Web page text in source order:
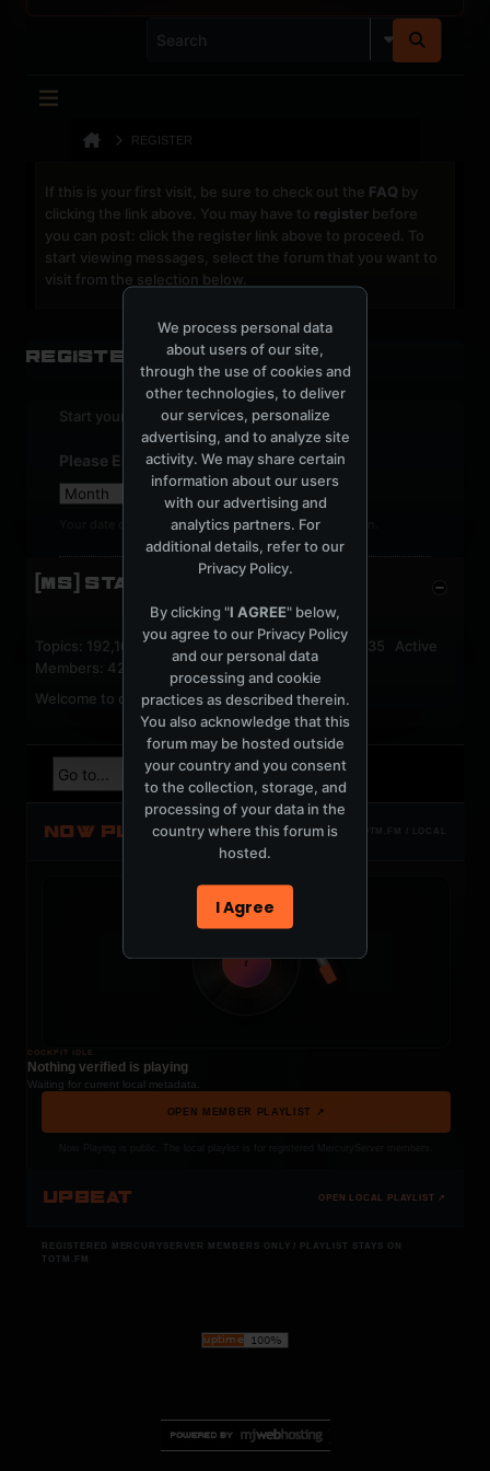
REGISTER
If this is your first visit, be sure to check out the FAQ by
clicking the link above. You may have to register before
you can post: click the register link above to proceed. To
start viewing messages, select the forum that you want to
visit from the selection below.
Register
Start your sign up process.
Please Enter Your Date of Birth
Your date of birth cannot be changed after registration.
[MS] STATISTICS
Topics: 192,161 Posts: 1,238,322 Members: 53,135 Active
Members: 42
Welcome to our newest member,jackfroster.
NOW PLAYING TOTM.FM / LOCAL
t
COCKPIT IDLE
Nothing verified is playing
Waiting for current local metadata.
OPEN MEMBER PLAYLIST ↗
UPBEAT OPEN LOCAL PLAYLIST ↗
REGISTERED MERCURYSERVER MEMBERS ONLY / PLAYLIST STAYS ON
TOTM.FM
We process personal data
about users of our site,
through the use of cookies and
other technologies, to deliver
our services, personalize
advertising, and to analyze site
activity. We may share certain
information about our users
with our advertising and
analytics partners. For
additional details, refer to our
Privacy Policy.
By clicking "I AGREE" below,
you agree to our Privacy Policy
and our personal data
processing and cookie
practices as described therein.
You also acknowledge that this
forum may be hosted outside
your country and you consent
to the collection, storage, and
processing of your data in the
country where this forum is
hosted.
I Agree